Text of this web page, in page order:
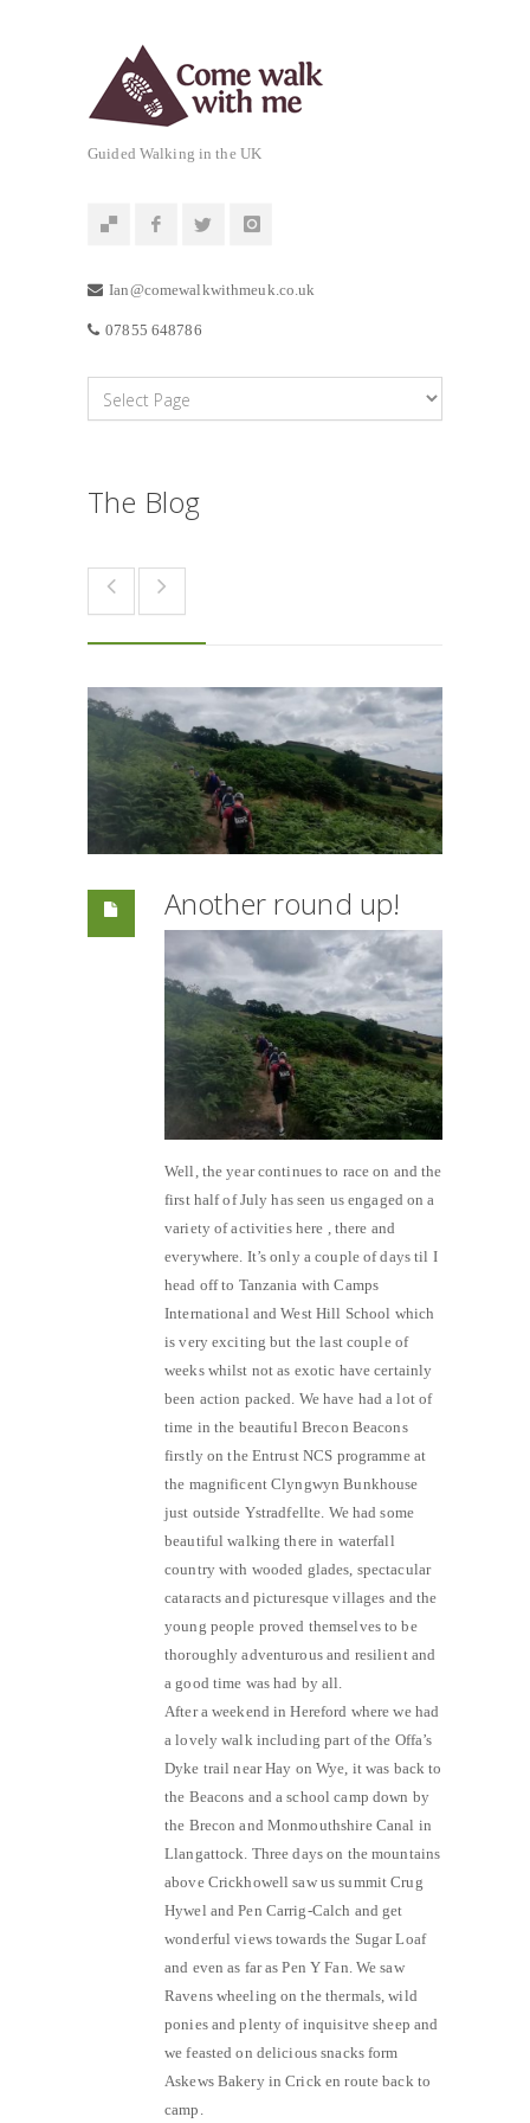
Guided Walking in the UK
Ian@comewalkwithmeuk.co.uk
07855 648786
The Blog
Another round up!
Well, the year continues to race on and the
first half of July has seen us engaged on a
variety of activities here , there and
everywhere. It’s only a couple of days til I
head off to Tanzania with Camps
International and West Hill School which
is very exciting but the last couple of
weeks whilst not as exotic have certainly
been action packed. We have had a lot of
time in the beautiful Brecon Beacons
firstly on the Entrust NCS programme at
the magnificent Clyngwyn Bunkhouse
just outside Ystradfellte. We had some
beautiful walking there in waterfall
country with wooded glades, spectacular
cataracts and picturesque villages and the
young people proved themselves to be
thoroughly adventurous and resilient and
a good time was had by all.
After a weekend in Hereford where we had
a lovely walk including part of the Offa’s
Dyke trail near Hay on Wye, it was back to
the Beacons and a school camp down by
the Brecon and Monmouthshire Canal in
Llangattock. Three days on the mountains
above Crickhowell saw us summit Crug
Hywel and Pen Carrig-Calch and get
wonderful views towards the Sugar Loaf
and even as far as Pen Y Fan. We saw
Ravens wheeling on the thermals, wild
ponies and plenty of inquisitve sheep and
we feasted on delicious snacks form
Askews Bakery in Crick en route back to
camp.